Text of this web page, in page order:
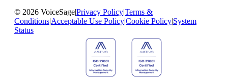
© 2026 VoiceSage|Privacy Policy|Terms &
Conditions|Acceptable Use Policy|Cookie Policy|System
Status